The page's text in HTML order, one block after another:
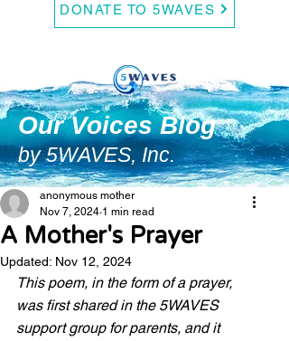
DONATE TO 5WAVES
Our Voices Blog
by 5WAVES, Inc.
A Mother's Prayer
anonymous mother
Nov 7, 2024 1 min read
Updated: Nov 12, 2024
This poem, in the form of a prayer,
was first shared in the 5WAVES
support group for parents, and it